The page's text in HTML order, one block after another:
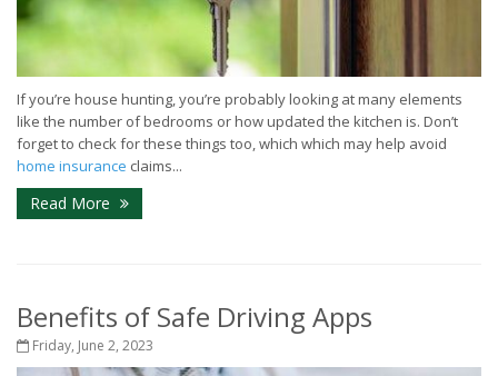
If you’re house hunting, you’re probably looking at many elements
like the number of bedrooms or how updated the kitchen is. Don’t
forget to check for these things too, which which may help avoid
home insurance claims...
Read More
Benefits of Safe Driving Apps
Friday, June 2, 2023